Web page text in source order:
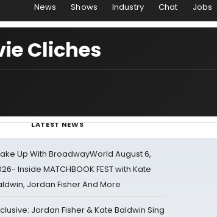
News Shows Industry Chat Jobs
Cliches
LATEST NEWS
Up With BroadwayWorld August 6,
Inside MATCHBOOK FEST with Kate
Jordan Fisher And More
Jordan Fisher & Kate Baldwin Sing